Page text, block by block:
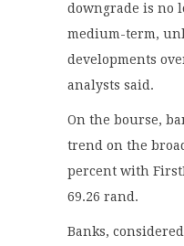
downgrade is no
medium-term,
developments
analysts said.
On the bourse,
trend on the
percent with
69.26 rand.
Banks,